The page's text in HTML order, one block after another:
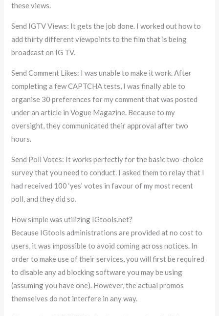
these views.
Send IGTV Views: It gets the job done. I worked out how to
add thirty different viewpoints to the film that is being
broadcast on IG TV.
Send Comment Likes: I was unable to make it work. After
completing a few CAPTCHA tests, I was finally able to
organise 30 preferences for my comment that was posted
under an article in Vogue Magazine. Because to my
oversight, they communicated their approval after two
hours.
Send Poll Votes: It works perfectly for the basic two-choice
survey that you need to conduct. I asked them to relay that I
had received 100 ‘yes’ votes in favour of my most recent
poll, and they did so.
How simple was utilizing IGtools.net?
Because IGtools administrations are provided at no cost to
users, it was impossible to avoid coming across notices. In
order to make use of their services, you will first be required
to disable any ad blocking software you may be using
(assuming you have one). However, the actual promos
themselves do not interfere in any way.